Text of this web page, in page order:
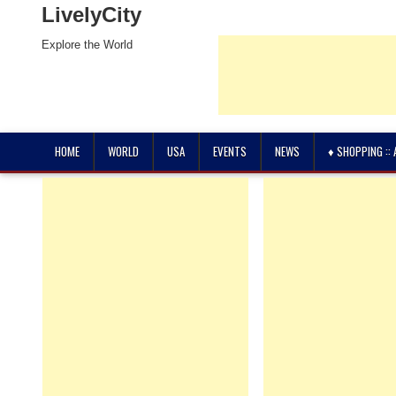
LivelyCity
Explore the World
HOME WORLD USA EVENTS NEWS ♦ SHOPPING ::